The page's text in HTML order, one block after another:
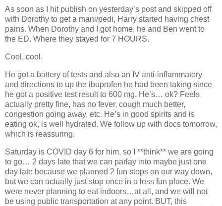
As soon as I hit publish on yesterday’s post and skipped off
with Dorothy to get a mani/pedi, Harry started having chest
pains. When Dorothy and I got home, he and Ben went to
the ED. Where they stayed for 7 HOURS.
Cool, cool.
He got a battery of tests and also an IV anti-inflammatory
and directions to up the ibuprofen he had been taking since
he got a positive test result to 600 mg. He’s… ok? Feels
actually pretty fine, has no fever, cough much better,
congestion going away, etc. He’s in good spirits and is
eating ok, is well hydrated. We follow up with docs tomorrow,
which is reassuring.
Saturday is COVID day 6 for him, so I **think** we are going
to go… 2 days late that we can parlay into maybe just one
day late because we planned 2 fun stops on our way down,
but we can actually just stop once in a less fun place. We
were never planning to eat indoors…at all, and we will not
be using public transportation at any point. BUT, this